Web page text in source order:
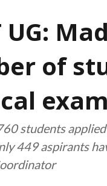
UG:
of
exam
students
449 aspirants